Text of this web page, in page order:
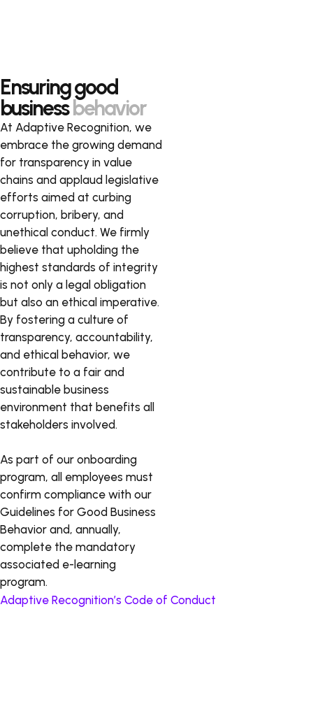
Ensuring good
businessbehavior
At Adaptive Recognition, we
embrace the growing demand
for transparency in value
chains and applaud legislative
efforts aimed at curbing
corruption, bribery, and
unethical conduct. We firmly
believe that upholding the
highest standards of integrity
is not only a legal obligation
but also an ethical imperative.
By fostering a culture of
transparency, accountability,
and ethical behavior, we
contribute to a fair and
sustainable business
environment that benefits all
stakeholders involved.
As part of our onboarding
program, all employees must
confirm compliance with our
Guidelines for Good Business
Behavior and, annually,
complete the mandatory
associated e-learning
program.
Adaptive Recognition’s Code of Conduct